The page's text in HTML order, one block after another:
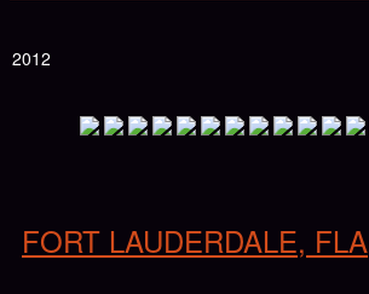
2012
FORT LAUDERDALE, FLA